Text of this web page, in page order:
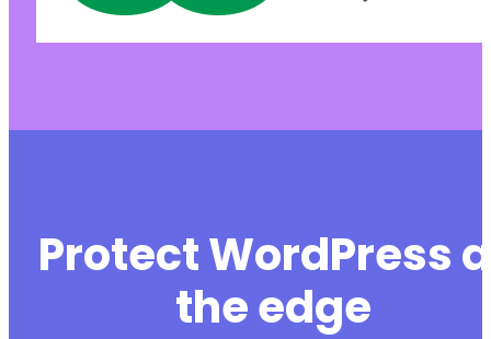
Protect WordPress
the edge